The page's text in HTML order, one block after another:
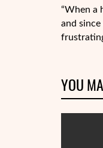
“When a
and
YOU